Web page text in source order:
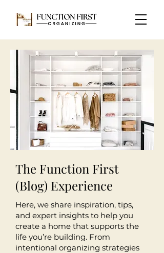
The Function First
(Blog) Experience
Here, we share inspiration, tips,
and expert insights to help you
create a home that supports the
life you’re building. From
intentional organizing strategies